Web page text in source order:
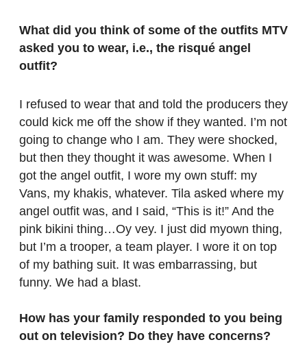
What did you think of some of the outfits MTV
asked you to wear, i.e., the risqué angel
outfit?
I refused to wear that and told the producers they
could kick me off the show if they wanted. I’m not
going to change who I am. They were shocked,
but then they thought it was awesome. When I
got the angel outfit, I wore my own stuff: my
Vans, my khakis, whatever. Tila asked where my
angel outfit was, and I said, “This is it!” And the
pink bikini thing…Oy vey. I just did myown thing,
but I’m a trooper, a team player. I wore it on top
of my bathing suit. It was embarrassing, but
funny. We had a blast.
How has your family responded to you being
out on television? Do they have concerns?